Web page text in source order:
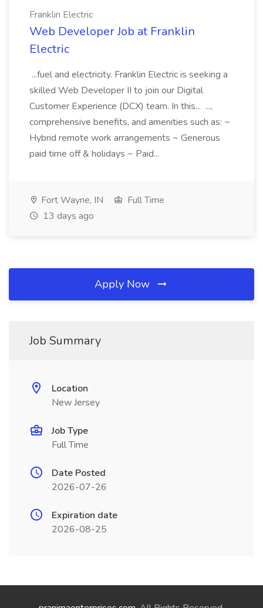
Franklin Electric
Web Developer Job at Franklin
Electric
...fuel and electricity. Franklin Electric is seeking a
skilled Web Developer II to join our Digital
Customer Experience (DCX) team. In this... ...,
comprehensive benefits, and amenities such as: ~
Hybrid remote work arrangements ~ Generous
paid time off & holidays ~ Paid...
Fort Wayne, IN
Full Time
13 days ago
Apply Now
Job Summary
Location
New Jersey
Job Type
Full Time
Date Posted
2026-07-26
Expiration date
2026-08-25